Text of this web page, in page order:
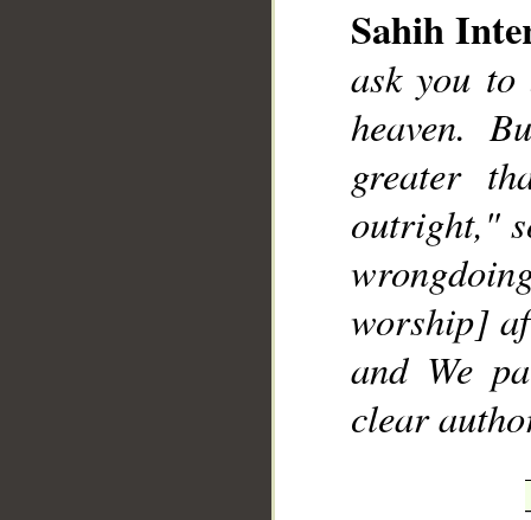
Sahih
ask you
heaven.
greater
outright,"
worship]
and We
clear